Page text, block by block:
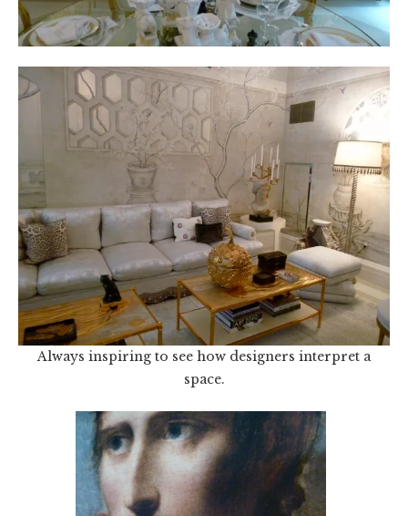
Always inspiring to see how designers interpret a
space.